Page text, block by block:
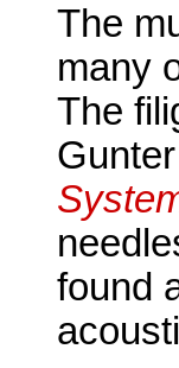
The
many
The
found